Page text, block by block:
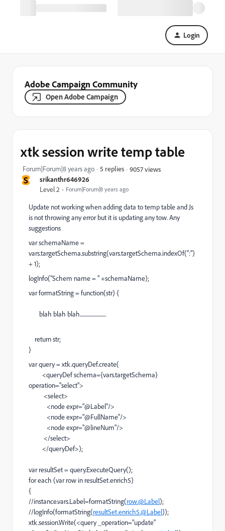
Login
Adobe Campaign Community
Open Adobe Campaign
S srikanthr646926
Level 2 Forum|Forum|8 years ago
xtk session write temp table
Forum|Forum|8 years ago 5 replies 9057 views
Update not working when adding data to temp table and Js
is not throwing any error but it is updating any tow. Any
suggestions
var schemaName =
vars.targetSchema.substring(vars.targetSchema.indexOf(":")
+ 1);
logInfo("Schem name = " +schemaName);
var formatString = function(str) {
blah blah blah..........................
return str;
}
var query = xtk.queryDef.create(
<queryDef schema={vars.targetSchema}
operation="select">
<select>
<node expr="@Label"/>
<node expr="@FullName"/>
<node expr="@lineNum"/>
</select>
</queryDef>);
var resultSet = query.ExecuteQuery();
for each (var row in resultSet.enrich5)
{
//instance.vars.Label=formatString(row.@Label);
//logInfo(formatString(resultSet.enrich5.@Label));
xtk.session.Write(<query _operation="update"